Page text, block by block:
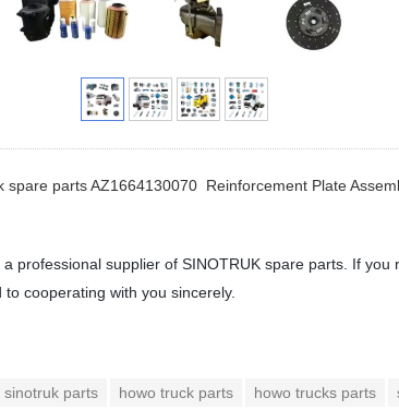
spare parts AZ1664130070 Reinforcement Plate
a professional supplier of SINOTRUK spare parts. If
to cooperating with you sincerely.
sinotruk parts howo truck parts howo trucks parts